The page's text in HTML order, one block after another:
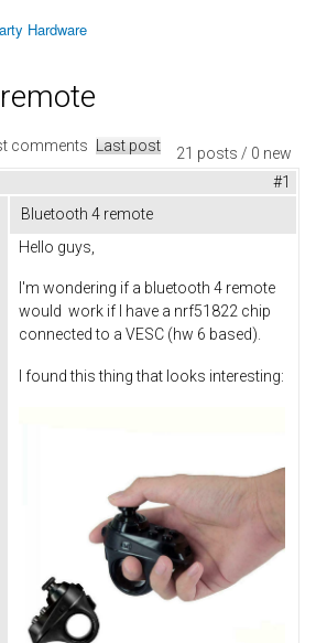
Hardware
21 posts / 0 new
comments Last post
#1
Bluetooth 4 remote
Hello guys,
I'm wondering if a bluetooth 4 remote
would work if I have a nrf51822 chip
connected to a VESC (hw 6 based).
I found this thing that looks interesting: